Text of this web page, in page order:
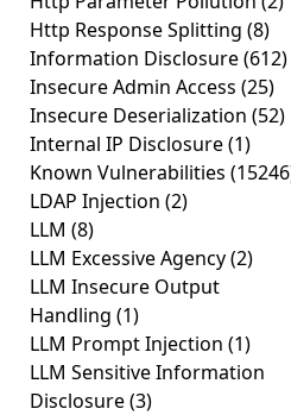
Http Response Splitting (8)
Information Disclosure(612)
Insecure Admin Access (25)
Insecure Deserialization (52)
Internal IP Disclosure(1)
Known Vulnerabilities
LDAP Injection (2)
LLM (8)
LLM Excessive Agency(2)
LLM Insecure Output
Handling (1)
LLM Prompt Injection (1)
LLM Sensitive Information
Disclosure(3)